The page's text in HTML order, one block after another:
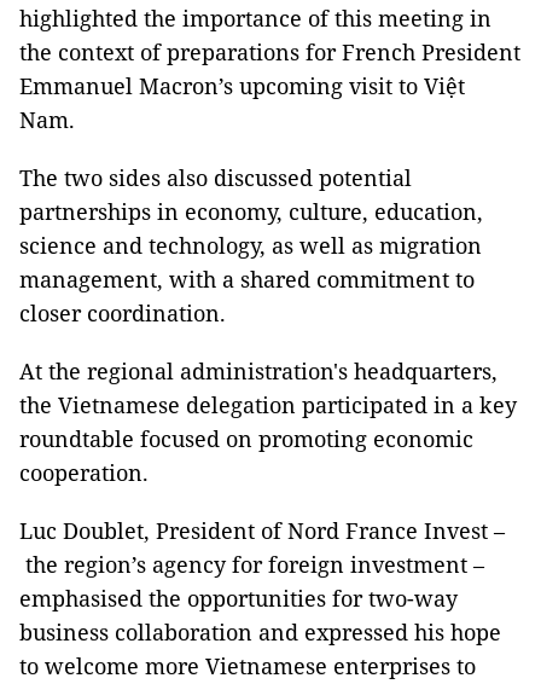
highlighted the importance of this meeting in
the context of preparations for French President
Emmanuel Macron’s upcoming visit to Việt
Nam.
The two sides also discussed potential
partnerships in economy, culture, education,
science and technology, as well as migration
management, with a shared commitment to
closer coordination.
At the regional administration's headquarters,
the Vietnamese delegation participated in a key
roundtable focused on promoting economic
cooperation.
Luc Doublet, President of Nord France Invest –
the region’s agency for foreign investment –
emphasised the opportunities for two-way
business collaboration and expressed his hope
to welcome more Vietnamese enterprises to